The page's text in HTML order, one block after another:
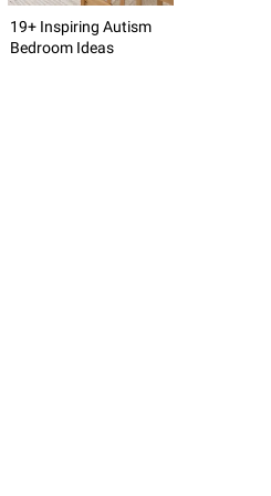
19+ Inspiring Autism
Bedroom Ideas